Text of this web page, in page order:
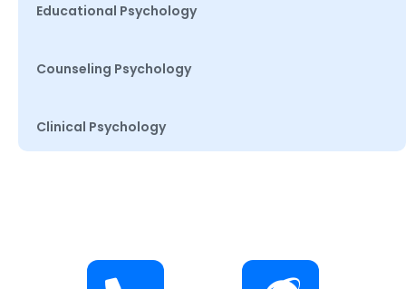
Educational Psychology
Counseling Psychology
Clinical Psychology